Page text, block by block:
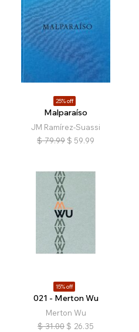
25% off
Malparaíso
JM Ramírez-Suassi
$ 79.99 $ 59.99
15% off
021 - Merton Wu
Merton Wu
$ 31.00 $ 26.35